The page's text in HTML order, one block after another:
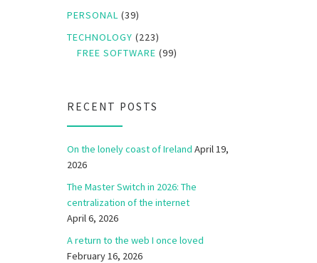
PERSONAL(39)
TECHNOLOGY (223)
FREE SOFTWARE (99)
RECENT POSTS
On the lonely coast of Ireland April 19,
2026
The Master Switch in 2026: The
centralization of the internet
April 6, 2026
A return to the web I once loved
February 16, 2026